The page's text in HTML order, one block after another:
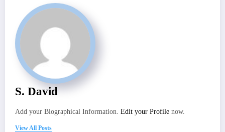
S. David
Add your Biographical Information. Edit your Profile now.
View All Posts